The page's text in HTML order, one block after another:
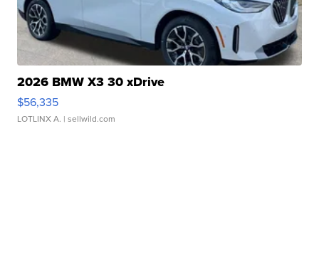
2026 BMW X3 30 xDrive
$56,335
LOTLINX A. | sellwild.com